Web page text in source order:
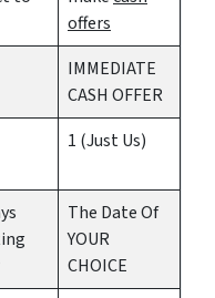
offers
IMMEDIATE
CASH OFFER
1 (Just Us)
The Date Of
YOUR
CHOICE